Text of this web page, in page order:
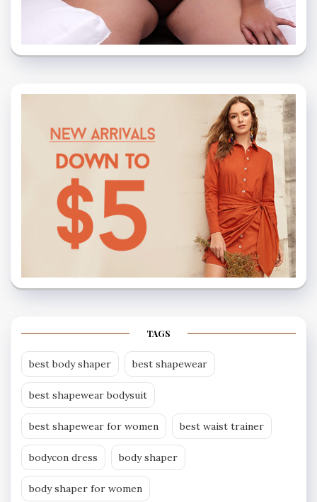
TAGS
best body shaper best shapewear
best shapewear bodysuit
best shapewear for women best waist trainer
bodycon dress body shaper
body shaper for women